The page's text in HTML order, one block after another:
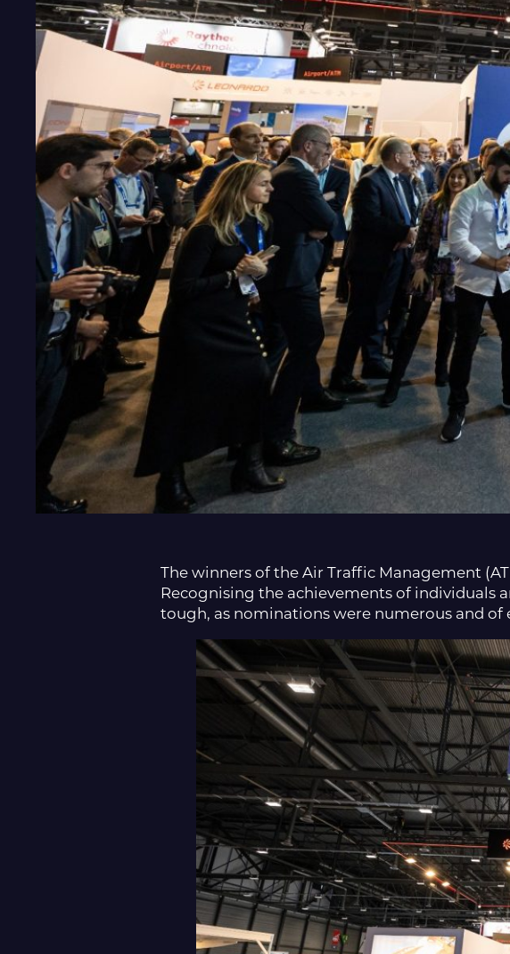
The winners of the Air Traffic Management
Recognising the achievements of individuals
tough, as nominations were numerous and of